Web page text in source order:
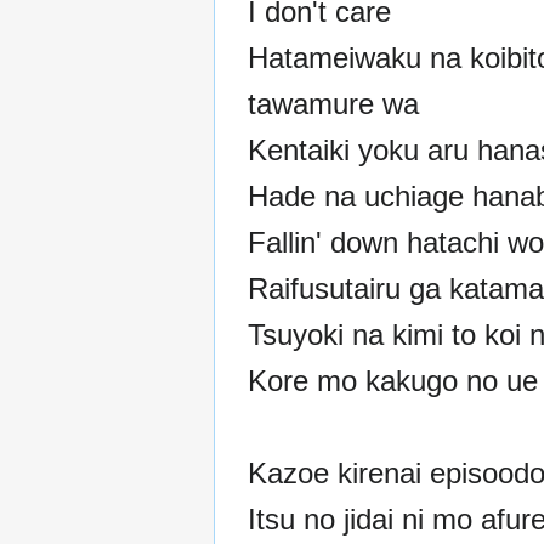
I don't care
Hatameiwaku na
tawamure wa
Kentaiki yoku aru
Hade na uchiage
Fallin' down hatachi
Raifusutairu ga
Tsuyoki na kimi to koi
Kore mo kakugo no ue
Kazoe kirenai episoodo
Itsu no jidai ni mo